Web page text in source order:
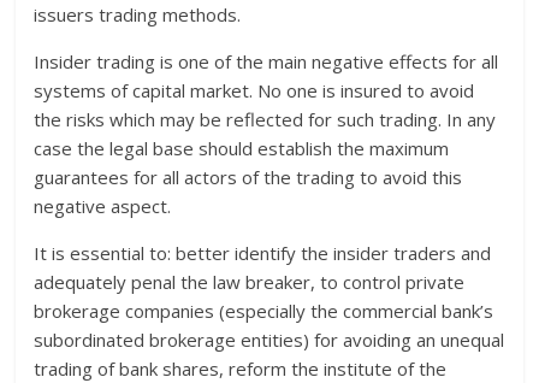
issuers trading methods.
Insider trading is one of the main negative effects for all
systems of capital market. No one is insured to avoid
the risks which may be reflected for such trading. In any
case the legal base should establish the maximum
guarantees for all actors of the trading to avoid this
negative aspect.
It is essential to: better identify the insider traders and
adequately penal the law breaker, to control private
brokerage companies (especially the commercial bank’s
subordinated brokerage entities) for avoiding an unequal
trading of bank shares, reform the institute of the